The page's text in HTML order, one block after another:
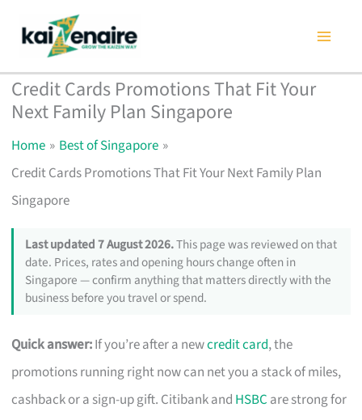
content
Credit Cards Promotions That Fit Your
Next Family Plan Singapore
Home
Best of Singapore
Credit Cards Promotions That Fit Your Next Family Plan
Singapore
Last updated 7 August 2026.This page was reviewed on that
date. Prices, rates and opening hours change often in
Singapore — confirm anything that matters directly with the
business before you travel or spend.
Quick answer:If you’re after a newcredit card, the
promotions running right now can net you a stack of miles,
cashback or a sign-up gift. Citibank and HSBC are strong for